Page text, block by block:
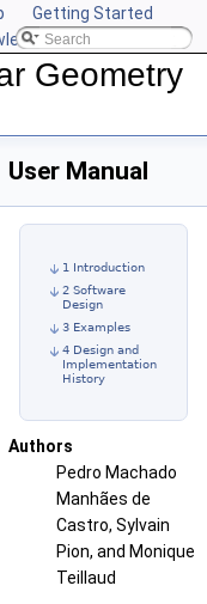
Getting Started
CGAL
Geometry
User Manual
1 Introduction
2 Software
Design
3 Examples
4 Design and
Implementation
History
Authors
Pedro Machado
Manhães de
Castro, Sylvain
Pion, and Monique
Teillaud